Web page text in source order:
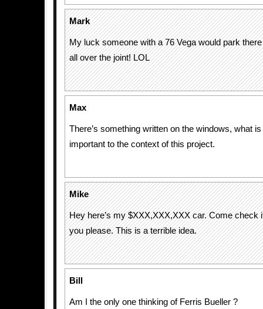
Mark
My luck someone with a 76 Vega would park
all over the joint! LOL
Max
There’s something written on the windows, what
important to the context of this project.
Mike
Hey here’s my $XXX,XXX,XXX car. Come check
you please. This is a terrible idea.
Bill
Am I the only one thinking of Ferris Bueller ?